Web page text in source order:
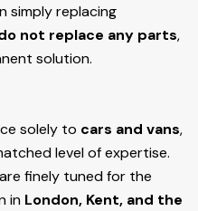
simply replacing
not replace any parts,
solution.
solely to cars and vans,
level of expertise.
finely tuned for the
in London, Kent, and the